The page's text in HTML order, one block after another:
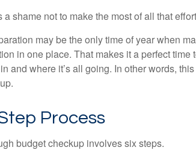
a shame not to make the most of all that
may be the only time of year when
in one place. That makes it a perfect
and where it’s all going. In other words,
Process
budget checkup involves six steps.